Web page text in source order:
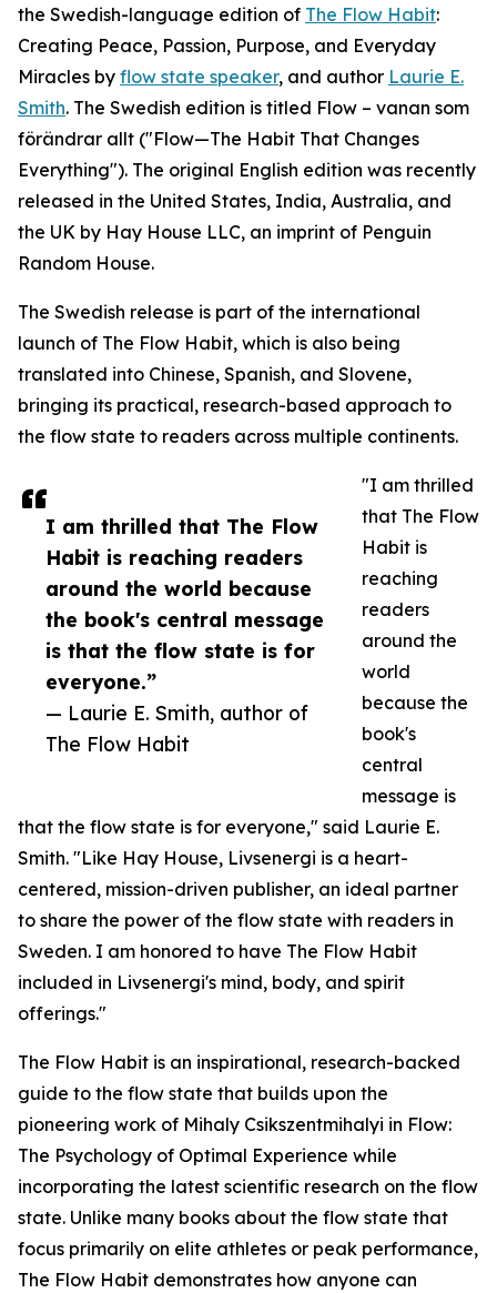
I am thrilled that The Flow
Habit is reaching readers
around the world because
the book's central message
is that the flow state is for
everyone.”
— Laurie E. Smith, author of
The Flow Habit
the Swedish-language edition of The Flow Habit:
Creating Peace, Passion, Purpose, and Everyday
Miracles by flow state speaker, and author Laurie E.
Smith. The Swedish edition is titled Flow – vanan som
förändrar allt ("Flow—The Habit That Changes
Everything"). The original English edition was recently
released in the United States, India, Australia, and
the UK by Hay House LLC, an imprint of Penguin
Random House.
The Swedish release is part of the international
launch of The Flow Habit, which is also being
translated into Chinese, Spanish, and Slovene,
bringing its practical, research-based approach to
the flow state to readers across multiple continents.
"I am thrilled
that The Flow
Habit is
reaching
readers
around the
world
because the
book's
central
message is
that the flow state is for everyone," said Laurie E.
Smith. "Like Hay House, Livsenergi is a heart-
centered, mission-driven publisher, an ideal partner
to share the power of the flow state with readers in
Sweden. I am honored to have The Flow Habit
included in Livsenergi's mind, body, and spirit
offerings."
The Flow Habit is an inspirational, research-backed
guide to the flow state that builds upon the
pioneering work of Mihaly Csikszentmihalyi in Flow:
The Psychology of Optimal Experience while
incorporating the latest scientific research on the flow
state. Unlike many books about the flow state that
focus primarily on elite athletes or peak performance,
The Flow Habit demonstrates how anyone can